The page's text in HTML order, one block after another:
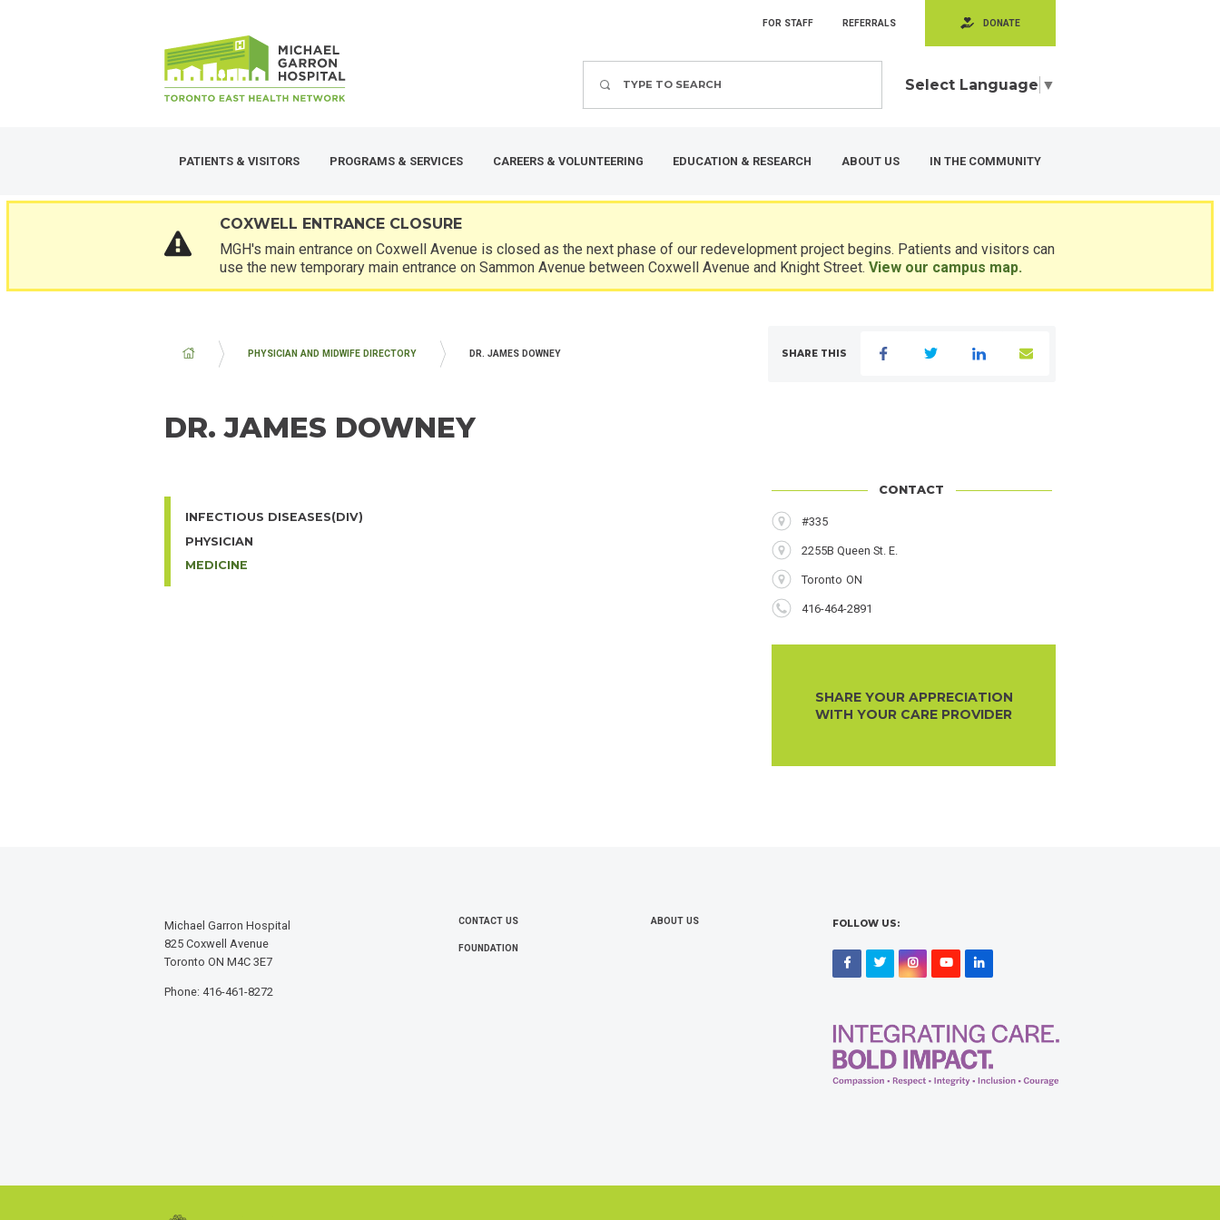
MENU
FOR STAFF REFERRALS DONATE
Select Language ▼
PATIENTS & VISITORS PROGRAMS & SERVICES CAREERS & VOLUNTEERING EDUCATION & RESEARCH ABOUT US IN THE COMMUNITY
COXWELL ENTRANCE CLOSURE
MGH's main entrance on Coxwell Avenue is closed as the next phase of our redevelopment project begins. Patients and visitors can
use the new temporary main entrance on Sammon Avenue between Coxwell Avenue and Knight Street.View our campus map.
BREADCRUMB
PHYSICIAN AND MIDWIFE DIRECTORY DR. JAMES DOWNEY SHARE THIS
DR. JAMES DOWNEY
INFECTIOUS DISEASES(DIV)
PHYSICIAN
MEDICINE
CONTACT
Address
#335
2255B Queen St. E.
City
Toronto Province
ON
Phone
Number
416-464-2891
SHARE YOUR APPRECIATION
WITH YOUR CARE PROVIDER
Michael Garron Hospital
825 Coxwell Avenue
Toronto ON M4C 3E7
Phone: 416-461-8272
FOOTER
MENU
CONTACT US ABOUT US
FOUNDATION
FOLLOW US:
Facebook
TwitterInstagram
YouTubeLinkedIn